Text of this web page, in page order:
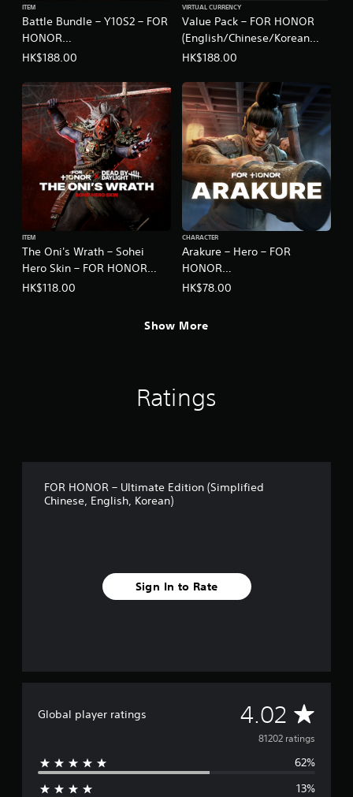
Battle Bundle – Y10S2 – FOR
HONOR
(English/Chinese/Korean
ITEM
HK$188.00
Value Pack – FOR HONOR
(English/Chinese/Korean
Ver.)
VIRTUAL CURRENCY
HK$188.00
The Oni's Wrath – Sohei
Hero Skin – FOR HONOR
(English/Chinese/Korean
ITEM
HK$118.00
Arakure – Hero – FOR
HONOR
(English/Chinese/Korean
CHARACTER
HK$78.00
Show More
Ratings
FOR HONOR – Ultimate Edition (Simplified
Chinese, English, Korean)
Sign In to Rate
Global player ratings 4.02 A
v
e
81202 ratings
62%
13%